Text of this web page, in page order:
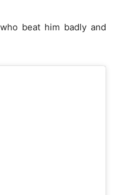
beat him badly and